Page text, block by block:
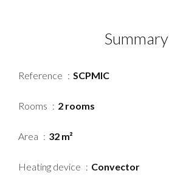
Summary
Reference SCPMIC
Rooms 2 rooms
Area 32 m²
Heating device Convector